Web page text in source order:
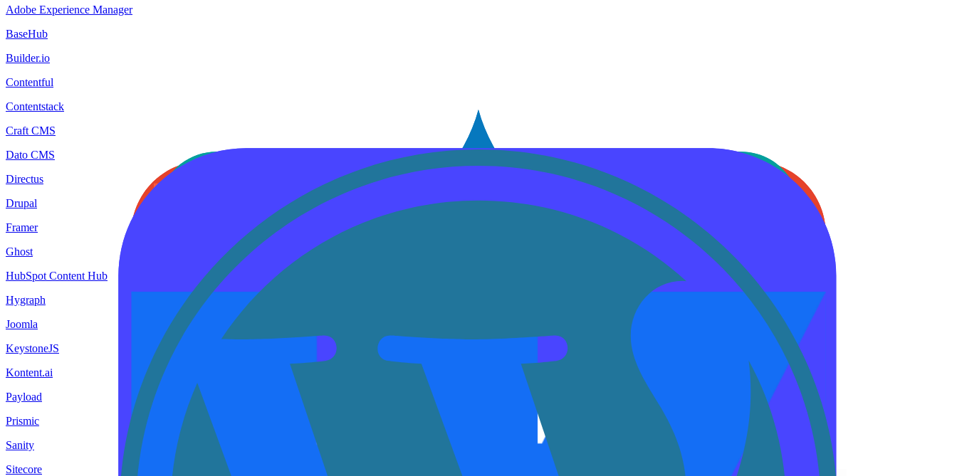
Adobe Experience Manager
BaseHub
Builder.io
Contentful
Contentstack
Craft CMS
Dato CMS
Directus
Drupal
Framer
Ghost
HubSpot Content Hub
Hygraph
Joomla
KeystoneJS
Kontent.ai
Payload
Prismic
Sanity
Sitecore